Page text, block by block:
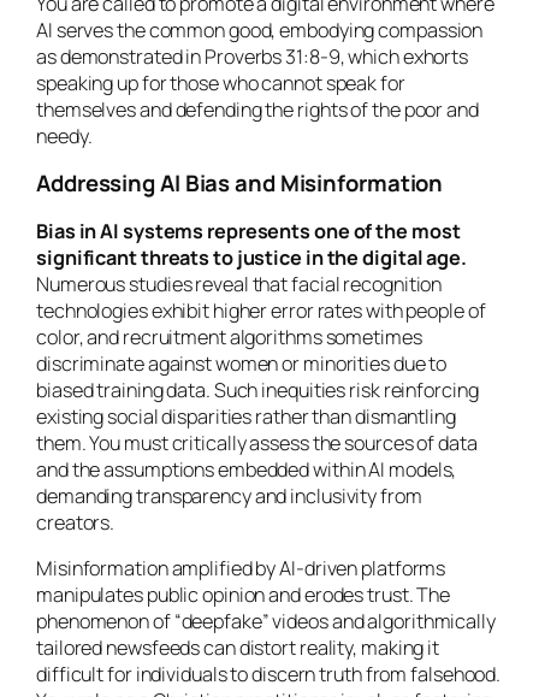
AI serves the common good, embodying compassion
as demonstrated in Proverbs 31:8-9, which exhorts
speaking up for those who cannot speak for
themselves and defending the rights of the poor and
needy.
Addressing AI Bias and Misinformation
Bias in AI systems represents one of the most
significant threats to justice in the digital age.
Numerous studies reveal that facial recognition
technologies exhibit higher error rates with people of
color, and recruitment algorithms sometimes
discriminate against women or minorities due to
biased training data. Such inequities risk reinforcing
existing social disparities rather than dismantling
them. You must critically assess the sources of data
and the assumptions embedded within AI models,
demanding transparency and inclusivity from
creators.
Misinformation amplified by AI-driven platforms
manipulates public opinion and erodes trust. The
phenomenon of “deepfake” videos and algorithmically
tailored newsfeeds can distort reality, making it
difficult for individuals to discern truth from falsehood.